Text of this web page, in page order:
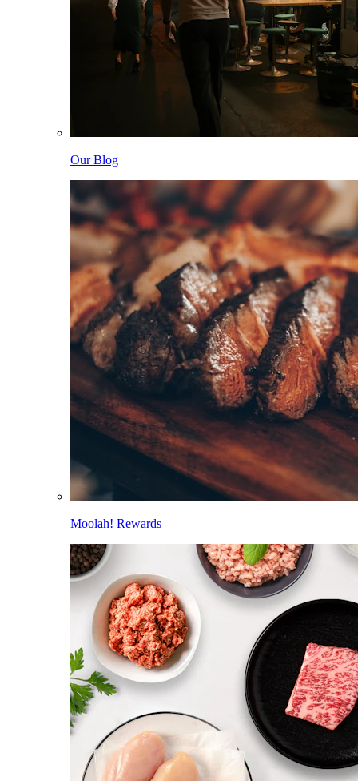
Our Blog
Moolah! Rewards